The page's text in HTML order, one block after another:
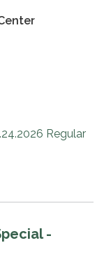
Regular
-